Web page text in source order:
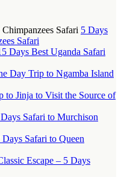
5 Days
Safari
Days Best Uganda Safari
Day Trip to Ngamba Island
to Jinja to Visit the Source of
Safari to Murchison
Days Safari to Queen
Escape – 5 Days